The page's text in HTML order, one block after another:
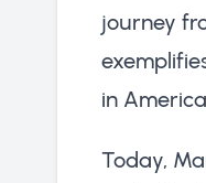
journey
in
Today,